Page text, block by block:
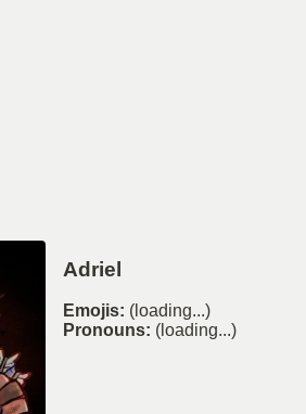
Adriel
Emojis: (loading...)
Pronouns: (loading...)